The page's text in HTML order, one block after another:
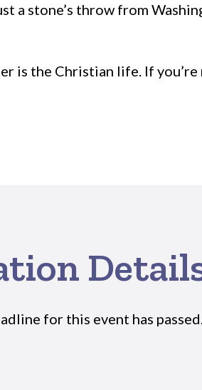
a stone’s throw from
the Christian life. If you’re
for this event has